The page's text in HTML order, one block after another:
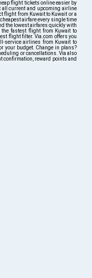
flight tickets online easier by
all current and upcoming airline
flight from Kuwait to Kuwait or a
airfare every single time
the lowest airfares quickly with
the fastest flight from Kuwait to
flight filter. Via.com offers you
service airlines from Kuwait to
your budget. Change in plans?
or cancellations. Via also
confirmation, reward points and